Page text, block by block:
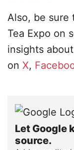
Also, be sure
Tea Expo on
insights
on X,
Let Google
source.